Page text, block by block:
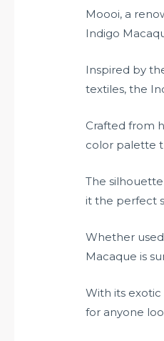
Moooi, a
Indigo
Inspired by
textiles, the
Crafted from
color palette
The
it the perfect
Whether
Macaque is
With its
for anyone